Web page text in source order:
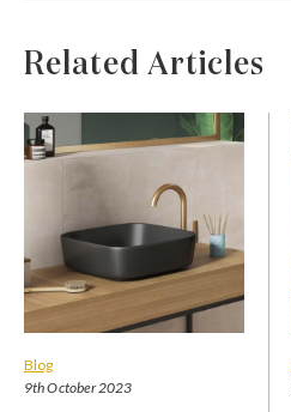
Related Articles
Blog
9th October 2023